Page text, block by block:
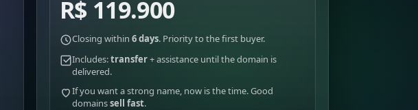
R$ 119.900
Closing within 6 days. Priority to the first buyer.
Includes:transfer+ assistance until the domain is
delivered.
If you want a strong name, now is the time. Good
domainssell fast.